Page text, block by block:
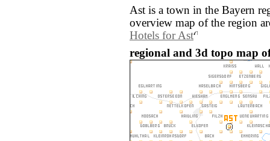
Ast is a town in the Bayern
overview map of the region
Hotels for Ast
regional and 3d topo map